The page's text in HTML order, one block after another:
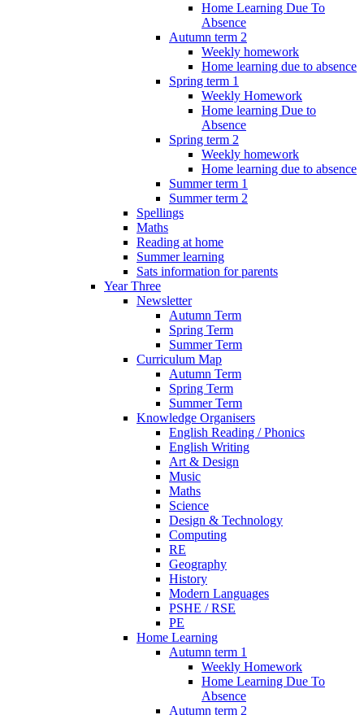
Home Learning Due To
Absence
Autumn term 2
Weekly homework
Home learning due to absence
Spring term 1
Weekly Homework
Home learning Due to
Absence
Spring term 2
Weekly homework
Home learning due to absence
Summer term 1
Summer term 2
Spellings
Maths
Reading at home
Summer learning
Sats information for parents
Year Three
Newsletter
Autumn Term
Spring Term
Summer Term
Curriculum Map
Autumn Term
Spring Term
Summer Term
Knowledge Organisers
English Reading / Phonics
English Writing
Art & Design
Music
Maths
Science
Design & Technology
Computing
RE
Geography
History
Modern Languages
PSHE / RSE
PE
Home Learning
Autumn term 1
Weekly Homework
Home Learning Due To
Absence
Autumn term 2